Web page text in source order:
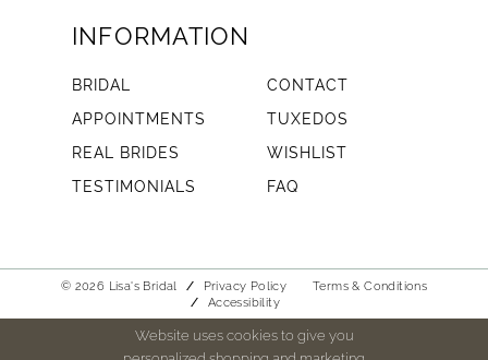
INFORMATION
BRIDAL
CONTACT
APPOINTMENTS
TUXEDOS
REAL BRIDES
WISHLIST
TESTIMONIALS
FAQ
© 2026 Lisa's Bridal Privacy Policy
Terms & Conditions
Accessibility
Website uses cookies to give you